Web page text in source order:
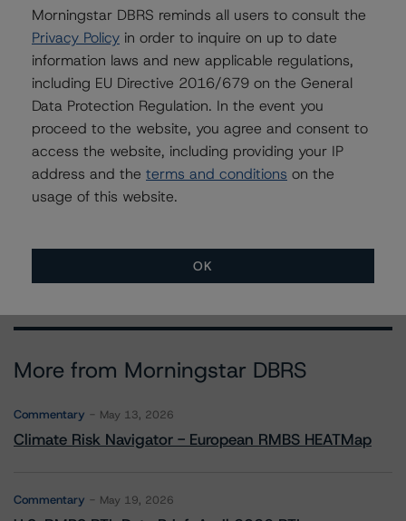
Contacts
Kevin Chiang
Senior Vice President, Sector Lead -
European ABS Ratings
+(49) 69 8088 3507
kevin.chiang@morningstar.com
Simon Murphy
Vice President - European Structured Finance
Ratings, Operational Risk
simon.murphy@morningstar.com
More from Morningstar DBRS
Commentary May 13, 2026
Climate Risk Navigator - European RMBS HEATMap
Commentary May 19, 2026
Morningstar DBRS reminds all users to consult the
Privacy Policy in order to inquire on up to date
information laws and new applicable regulations,
including EU Directive 2016/679 on the General
Data Protection Regulation. In the event you
proceed to the website, you agree and consent to
access the website, including providing your IP
address and the terms and conditions on the
usage of this website.
OK